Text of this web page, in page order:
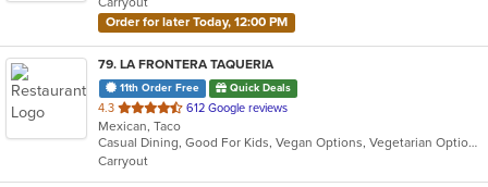
stars.
Order for later Today, 12:00 PM
79. LA FRONTERA TAQUERIA
11th Order Free Quick Deals
4.3 out
of
5
stars.
612 Google reviews
Mexican, Taco
Casual Dining, Good For Kids, Vegan Options, Vegetarian Options
Carryout